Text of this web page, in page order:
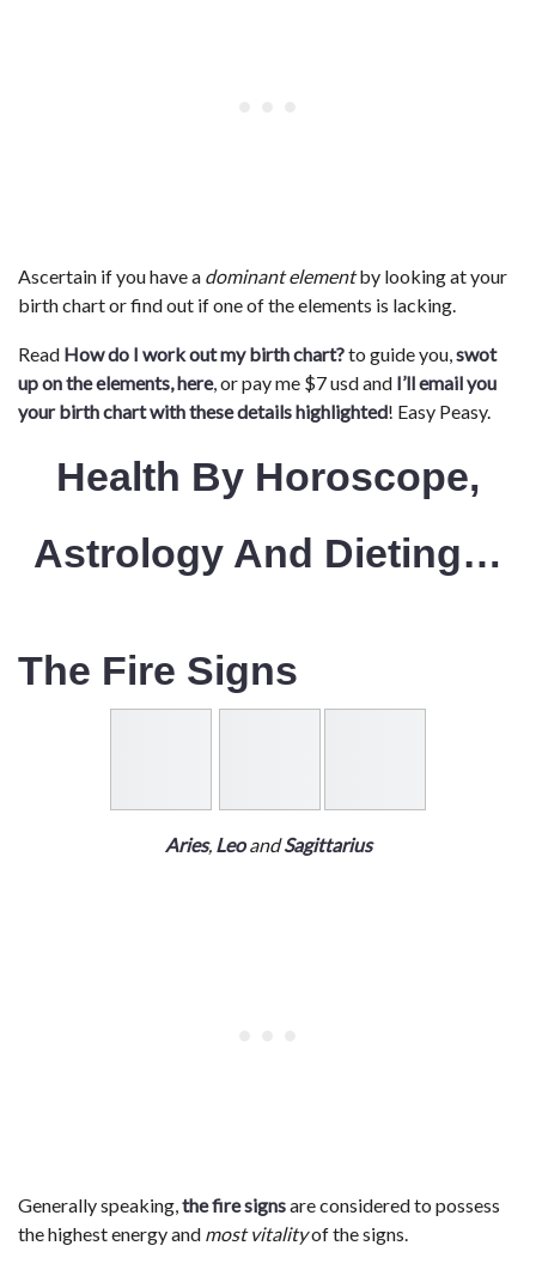
Ascertain if you have a dominant elementby looking at your
birth chart or find out if one of the elements is lacking.
Read How do I work out my birth chart?to guide you,swot
up on the elements, here, or pay me $7 usd and I’ll email you
your birth chart with these details highlighted! Easy Peasy.
Health By Horoscope,
Astrology And Dieting…
The Fire Signs
Aries, LeoandSagittarius
Generally speaking,the fire signsare considered to possess
the highest energy and most vitalityof the signs.